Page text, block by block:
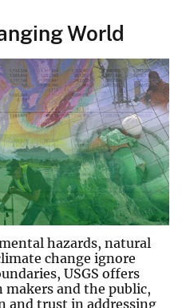
World
hazards, natural
change ignore
USGS offers
and the public,
and trust in addressing